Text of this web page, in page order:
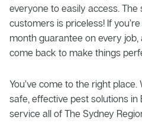
everyone to easily access.
customers is priceless! If
month guarantee on every
come back to make things
You’ve come to the right
safe, effective pest solutions
service all of The Sydney